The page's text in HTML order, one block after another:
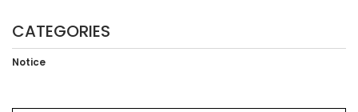
CATEGORIES
Notice